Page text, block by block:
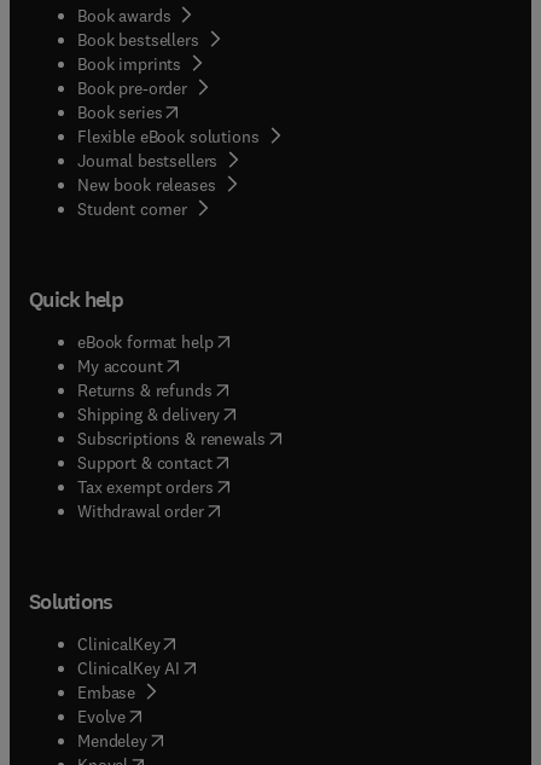
Book awards
Book bestsellers
Book imprints
Book pre-order
Book series(opens in new tab/window
Flexible eBook solutions
Journal bestsellers
New book releases
Student corner( opens in new tab/window
Quick help
eBook format help( opens in new tab/window
My account( opens in new tab/window
Returns & refunds( opens in new tab/window
Shipping & delivery(opens in new tab/window
Subscriptions & renewals( opens in new tab/window
Support & contact( opens in new tab/window
Tax exempt orders( opens in new tab/window
Withdrawal order
Solutions
ClinicalKey(opens in new tab/window
ClinicalKey AI opens in new tab/window
Embase( opens in new tab/window
Evolve(opens in new tab/window
Mendeley( opens in new tab/window